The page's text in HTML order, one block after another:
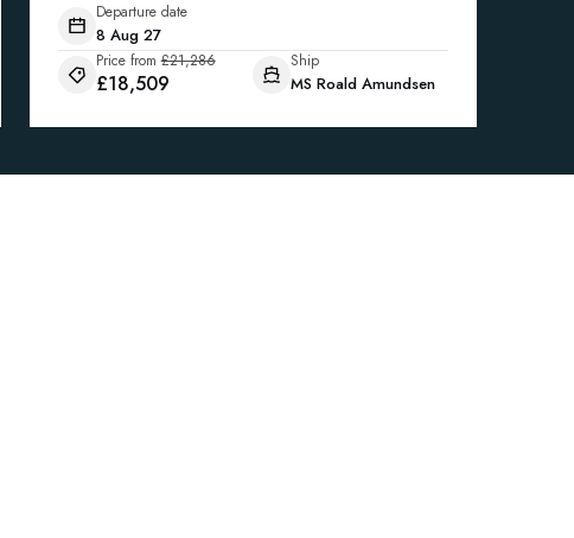
Departure date
8 Aug 27
Price from £21,286
£18,509
Ship
MS Roald Amundsen